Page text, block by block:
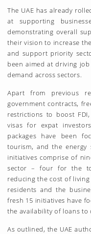
The UAE has already
at supporting
demonstrating overall
their vision to increase
and support priority
been aimed at driving
demand across sectors.
Apart from previous
government contracts,
restrictions to boost
visas for expat
packages have been
tourism, and the energy
initiatives comprise of
sector – four for the
reducing the cost of
residents and the
fresh 15 initiatives have
the availability of loans to
As outlined, the UAE